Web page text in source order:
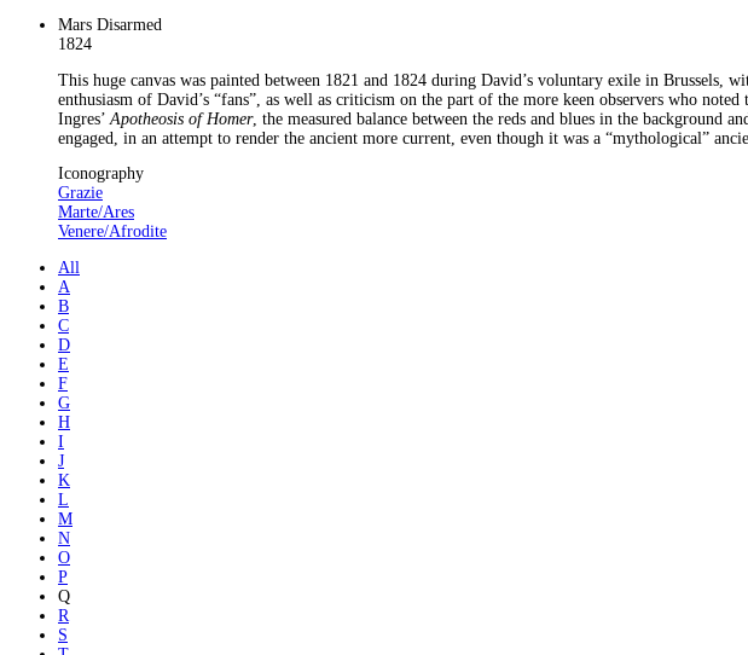
Mars Disarmed
1824
This huge canvas was painted between 1821 and 1824 during David’s voluntary exile in
enthusiasm of David’s “fans”, as well as criticism on the part of the more keen observers who
Ingres’ Apotheosis of Homer, the measured balance between the reds and blues in the
engaged, in an attempt to render the ancient more current, even though it was a “mythological”
Iconography
Grazie
Marte/Ares
Venere/Afrodite
All
A
B
C
D
E
F
G
H
I
J
K
L
M
N
O
P
Q
R
S